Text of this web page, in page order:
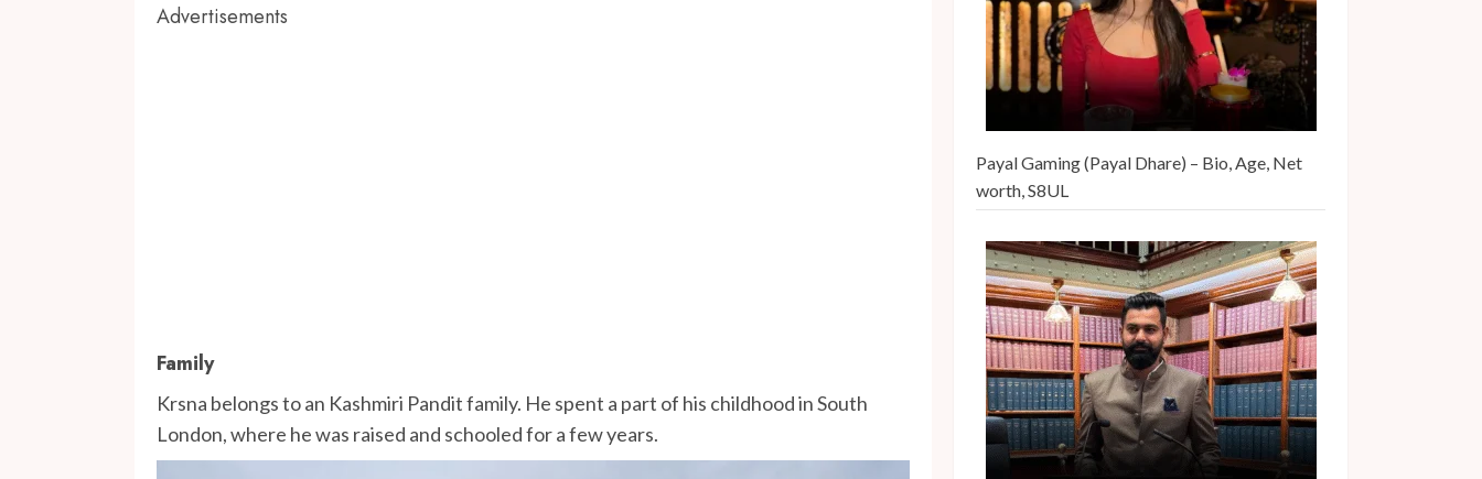
Advertisements
Family
Krsna belongs to an Kashmiri Pandit family. He spent a part of his childhood in South
London, where he was raised and schooled for a few years.
Payal Gaming (Payal Dhare) – Bio, Age, Net
worth, S8UL